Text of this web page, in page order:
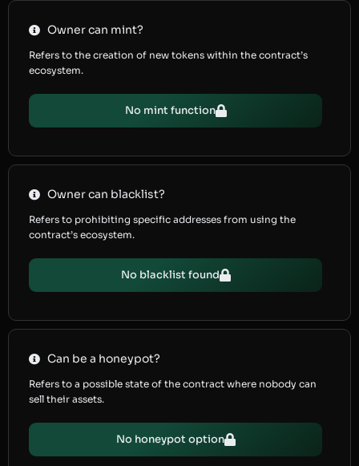
Owner can mint?
Refers to the creation of new tokens within the contract’s
ecosystem.
No mint function
Owner can blacklist?
Refers to prohibiting specific addresses from using the
contract’s ecosystem.
No blacklist found
Can be a honeypot?
Refers to a possible state of the contract where nobody can
sell their assets.
No honeypot option